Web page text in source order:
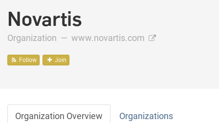
Novartis
Organization — www.novartis.com
Follow Join
Organization Overview Organizations